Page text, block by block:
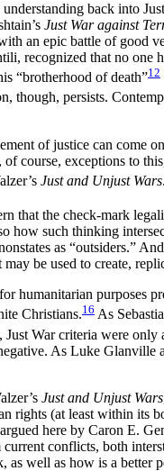
back into
Just War against
an epic battle of good
recognized that no one
“brotherhood of death”12
though, persists.
of justice can come
course, exceptions to
Just and Unjust Wars.
that the check-mark
how such thinking
as “outsiders.”
be used to create,
humanitarian purposes
Christians.16 As
War criteria were
As Luke
Just and Unjust Wars
rights (at least within its
here by Caron E.
conflicts, both
well as how is a better